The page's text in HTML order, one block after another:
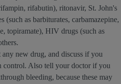
rifabutin), ritonavir, St. John's
(such as barbiturates, carbamazepine,
topiramate), HIV drugs (such as
new drug, and discuss if you
control. Also tell your doctor if you
bleeding, because these may